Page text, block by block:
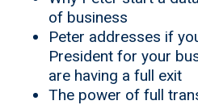
of business
Peter addresses if
President for your
are having a full exit
The power of full